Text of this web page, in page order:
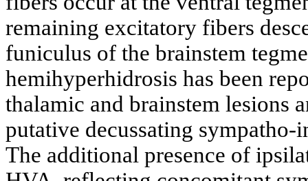
remaining excitatory fibers
funiculus of the brainstem
hemihyperhidrosis has been
thalamic and brainstem lesions
putative decussating
The additional presence of